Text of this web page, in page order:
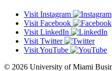
Visit Instagram
Visit Facebook
Visit LinkedIn
Visit Twitter
Visit YouTube
© 2026 University of Miami